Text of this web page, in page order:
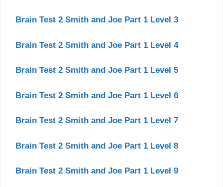
Brain Test 2 Smith and Joe Part 1 Level 3
Brain Test 2 Smith and Joe Part 1 Level 4
Brain Test 2 Smith and Joe Part 1 Level 5
Brain Test 2 Smith and Joe Part 1 Level 6
Brain Test 2 Smith and Joe Part 1 Level 7
Brain Test 2 Smith and Joe Part 1 Level 8
Brain Test 2 Smith and Joe Part 1 Level 9